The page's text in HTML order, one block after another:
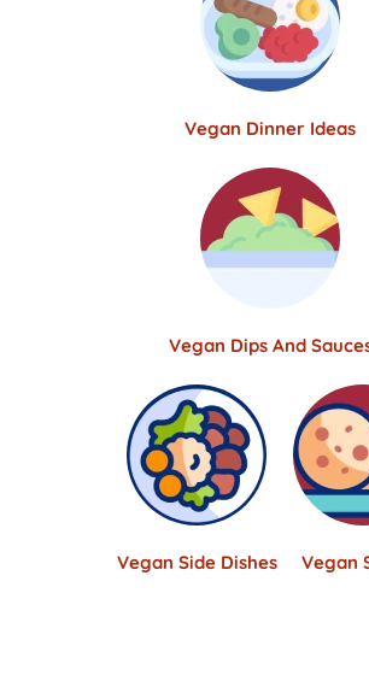
Vegan Dinner Ideas
Vegan Dips And
Vegan Side Dishes Vegan